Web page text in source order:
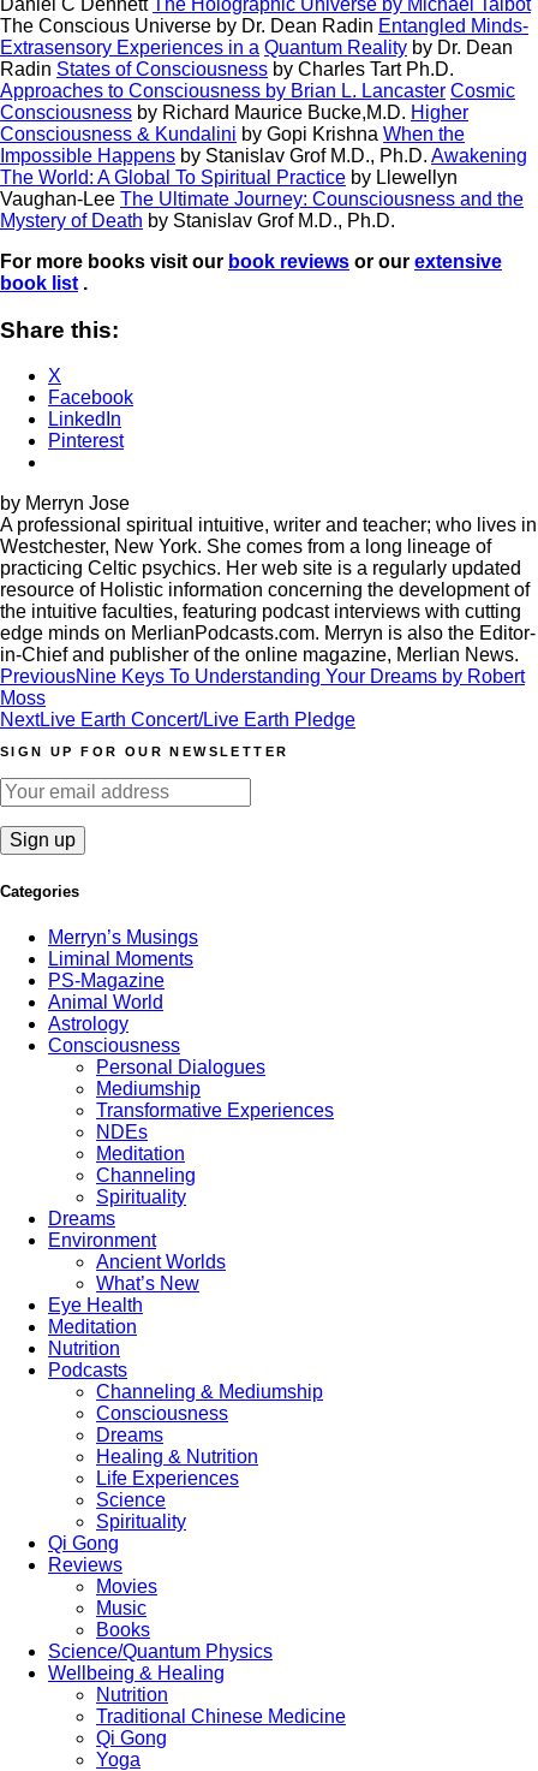
The Conscious Universe by Dr. Dean Radin Entangled Minds-
Extrasensory Experiences in a Quantum Reality by Dr. Dean
Radin States of Consciousness by Charles Tart Ph.D.
Approaches to Consciousness by Brian L. Lancaster Cosmic
Consciousness by Richard Maurice Bucke,M.D. Higher
Consciousness & Kundalini by Gopi Krishna When the
Impossible Happens by Stanislav Grof M.D., Ph.D. Awakening
The World: A Global To Spiritual Practice by Llewellyn
Vaughan-Lee The Ultimate Journey: Counsciousness and the
Mystery of Death by Stanislav Grof M.D., Ph.D.
For more books visit our book reviews or our extensive
book list .
Share this:
X
Facebook
LinkedIn
Pinterest
by Merryn Jose
A professional spiritual intuitive, writer and teacher; who lives in
Westchester, New York. She comes from a long lineage of
practicing Celtic psychics. Her web site is a regularly updated
resource of Holistic information concerning the development of
the intuitive faculties, featuring podcast interviews with cutting
edge minds on MerlianPodcasts.com. Merryn is also the Editor-
in-Chief and publisher of the online magazine, Merlian News.
Post
navigation
PreviousNine Keys To Understanding Your Dreams by Robert
Moss
NextLive Earth Concert/Live Earth Pledge
SIGN UP FOR OUR NEWSLETTER
Categories
Merryn’s Musings
Liminal Moments
PS-Magazine
Animal World
Astrology
Consciousness
Personal Dialogues
Mediumship
Transformative Experiences
NDEs
Meditation
Channeling
Spirituality
Dreams
Environment
Ancient Worlds
What’s New
Eye Health
Meditation
Nutrition
Podcasts
Channeling & Mediumship
Consciousness
Dreams
Healing & Nutrition
Life Experiences
Science
Spirituality
Qi Gong
Reviews
Movies
Music
Books
Science/Quantum Physics
Wellbeing & Healing
Nutrition
Traditional Chinese Medicine
Qi Gong
Yoga